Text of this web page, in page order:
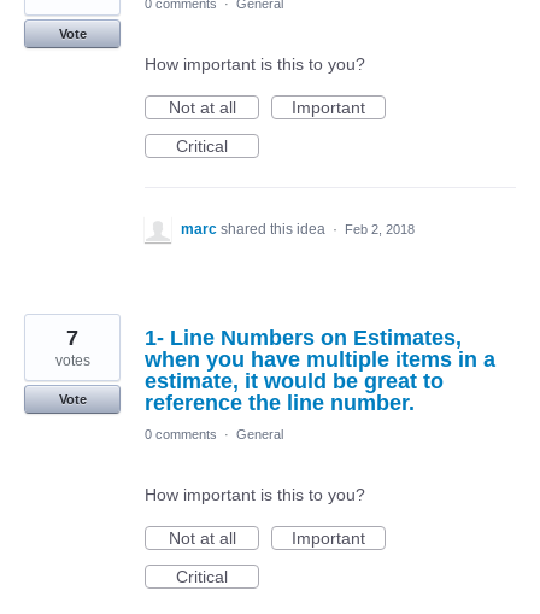
Vote
0 comments · General
How important is this to you?
Not at all
Important
Critical
marc shared this idea · Feb 2, 2018
1- Line Numbers on Estimates,
when you have multiple items in a
estimate, it would be great to
reference the line number.
7
votes
Vote
0 comments · General
How important is this to you?
Not at all
Important
Critical